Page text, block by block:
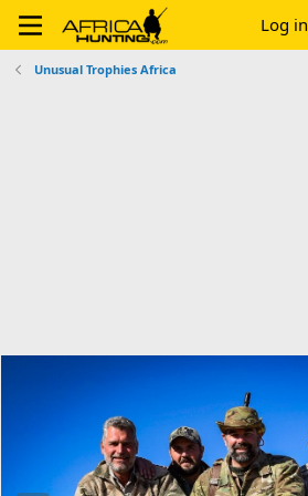
Log in
Unusual Trophies Africa